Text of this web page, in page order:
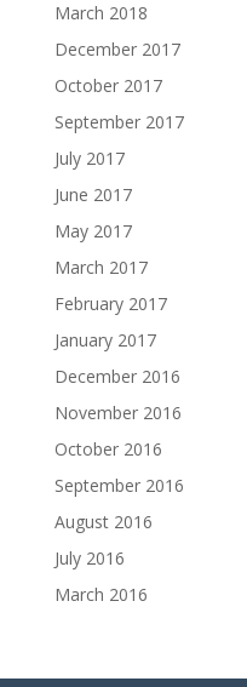
March 2018
December 2017
October 2017
September 2017
July 2017
June 2017
May 2017
March 2017
February 2017
January 2017
December 2016
November 2016
October 2016
September 2016
August 2016
July 2016
March 2016